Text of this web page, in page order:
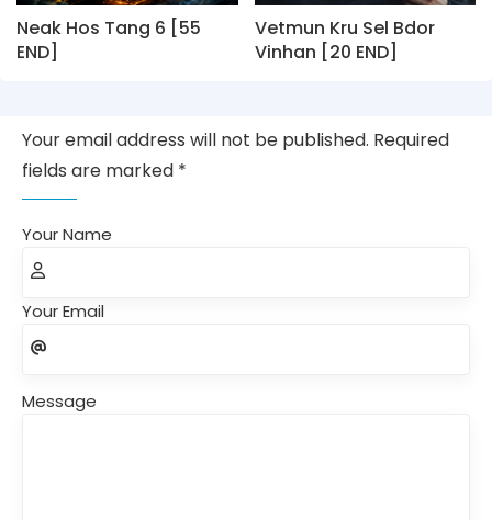
Neak Hos Tang 6 [55
END]
Vetmun Kru Sel Bdor
Vinhan [20 END]
Your email address will not be published. Required
fields are marked *
Your Name
Your Email
Message